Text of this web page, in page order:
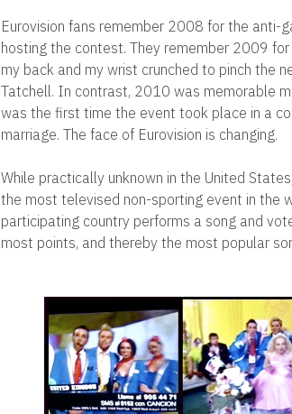
Eurovision fans remember 2008 for the
hosting the contest. They remember 2009
my back and my wrist crunched to pinch the
Tatchell. In contrast, 2010 was memorable
was the first time the event took place in a
marriage. The face of Eurovision is changing.
While practically unknown in the United
the most televised non-sporting event in the
participating country performs a song and
most points, and thereby the most popular